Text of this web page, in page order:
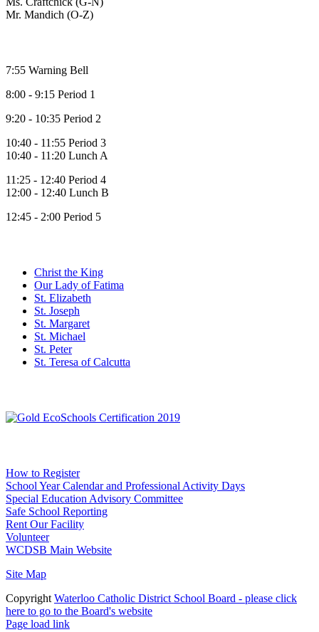
Mr. Mandich (O-Z)
7:55 Warning Bell
8:00 - 9:15 Period 1
9:20 - 10:35 Period 2
10:40 - 11:55 Period 3
10:40 - 11:20 Lunch A
11:25 - 12:40 Period 4
12:00 - 12:40 Lunch B
12:45 - 2:00 Period 5
Christ the King
Our Lady of Fatima
St. Elizabeth
St. Joseph
St. Margaret
St. Michael
St. Peter
St. Teresa of Calcutta
How to Register
School Year Calendar and Professional Activity Days
Special Education Advisory Committee
Safe School Reporting
Rent Our Facility
Volunteer
WCDSB Main Website
Site Map
Copyright Waterloo Catholic District School Board - please click
here to go to the Board's website
Page load link